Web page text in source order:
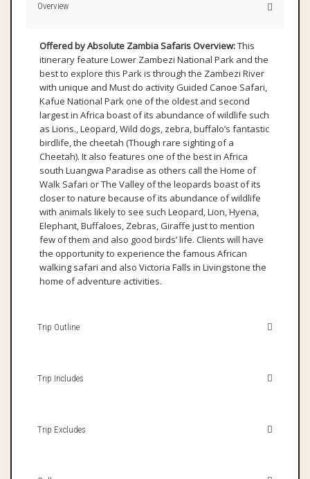
Overview
Offered by Absolute Zambia SafarisOverview:This
itinerary feature Lower Zambezi National Park and the
best to explore this Park is through the Zambezi River
with unique and Must do activity Guided Canoe Safari,
Kafue National Park one of the oldest and second
largest in Africa boast of its abundance of wildlife such
as Lions., Leopard, Wild dogs, zebra, buffalo’s fantastic
birdlife, the cheetah (Though rare sighting of a
Cheetah). It also features one of the best in Africa
south Luangwa Paradise as others call the Home of
Walk Safari or The Valley of the leopards boast of its
closer to nature because of its abundance of wildlife
with animals likely to see such Leopard, Lion, Hyena,
Elephant, Buffaloes, Zebras, Giraffe just to mention
few of them and also good birds’ life. Clients will have
the opportunity to experience the famous African
walking safari and also Victoria Falls in Livingstone the
home of adventure activities.
Trip Outline
Trip Includes
Trip Excludes